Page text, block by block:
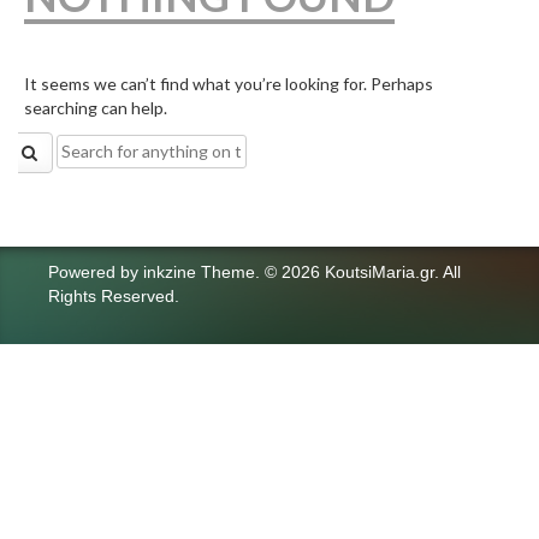
It seems we can’t find what you’re looking for. Perhaps
searching can help.
Search
for:
Powered by inkzine Theme © 2026 KoutsiMaria.gr. All
Rights Reserved.